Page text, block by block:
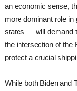
an economic sense,
more dominant role in
states — will demand
the intersection of the
protect a crucial
While both Biden and